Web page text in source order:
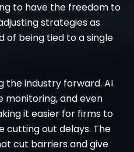
to have the freedom to
strategies as
of being tied to a single
the industry forward. AI
monitoring, and even
it easier for firms to
cutting out delays. The
cut barriers and give